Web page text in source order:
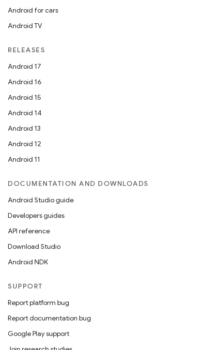
Android for cars
Android TV
RELEASES
Android 17
Android 16
Android 15
Android 14
Android 13
Android 12
Android 11
DOCUMENTATION AND DOWNLOADS
Android Studio guide
Developers guides
API reference
Download Studio
Android NDK
SUPPORT
Report platform bug
Report documentation bug
Google Play support